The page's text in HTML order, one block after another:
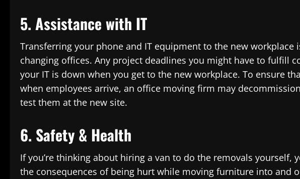
5. Assistance with IT
Transferring your phone and IT equipment to the new workplace
changing offices. Any project deadlines you might have to fulfill
your IT is down when you get to the new workplace. To ensure
when employees arrive, an office moving firm may
test them at the new site.
6. Safety & Health
If you’re thinking about hiring a van to do the removals yourself,
the consequences of being hurt while moving furniture into and